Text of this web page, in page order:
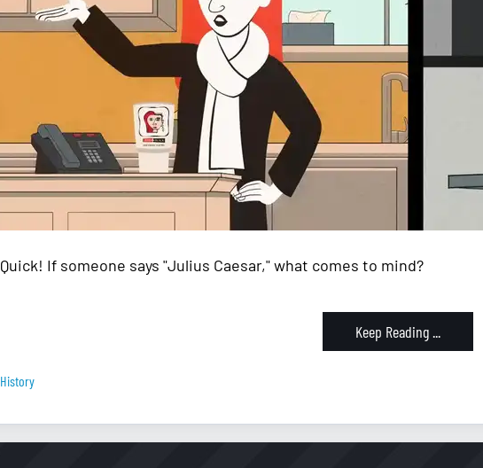
Quick! If someone says "Julius Caesar," what comes to mind?
Keep Reading ...
History